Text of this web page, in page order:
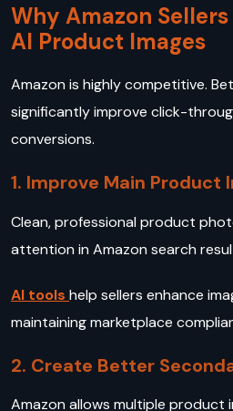
Why Amazon
AI Product Images
Amazon is highly competitive.
significantly improve click-
conversions.
1. Improve Main Product
Clean, professional product
attention in Amazon search
AI tools help sellers enhance
maintaining marketplace
2. Create Better
Amazon allows multiple product